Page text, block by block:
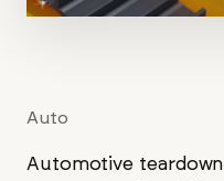
Auto
Automotive